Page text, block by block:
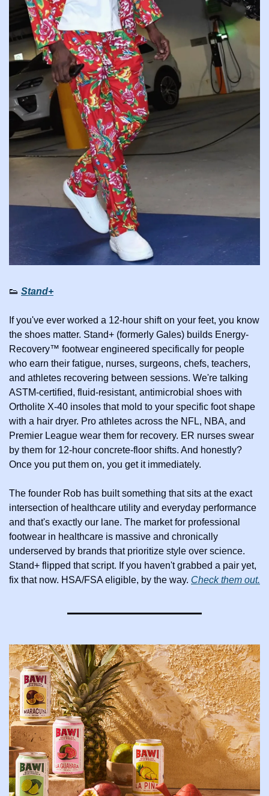
👟 Stand+
If you've ever worked a 12-hour shift on your feet, you know
the shoes matter. Stand+ (formerly Gales) builds Energy-
Recovery™ footwear engineered specifically for people
who earn their fatigue, nurses, surgeons, chefs, teachers,
and athletes recovering between sessions. We're talking
ASTM-certified, fluid-resistant, antimicrobial shoes with
Ortholite X-40 insoles that mold to your specific foot shape
with a hair dryer. Pro athletes across the NFL, NBA, and
Premier League wear them for recovery. ER nurses swear
by them for 12-hour concrete-floor shifts. And honestly?
Once you put them on, you get it immediately.
The founder Rob has built something that sits at the exact
intersection of healthcare utility and everyday performance
and that's exactly our lane. The market for professional
footwear in healthcare is massive and chronically
underserved by brands that prioritize style over science.
Stand+ flipped that script. If you haven't grabbed a pair yet,
fix that now. HSA/FSA eligible, by the way. Check them out.